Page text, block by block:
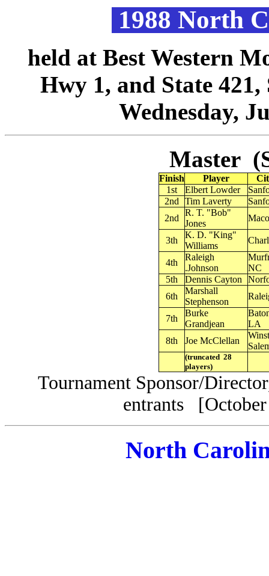
1988 North
held at Best Western
Hwy 1, and State
Wednesday,
Master
Finish Player
1st
Elbert Lowder
2nd
Tim Laverty
2nd
R. T. "Bob"
Jones
3th
K. D. "King"
Williams
4th
Raleigh
.Johnson
NC
5th
Dennis Cayton
6th
Marshall
Stephenson
7th
Burke
Grandjean
LA
8th
Joe McClellan
(truncated 28
players)
Tournament Sponsor/
entrants
North